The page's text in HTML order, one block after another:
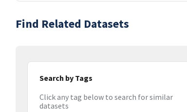
Find Related Datasets
Search by Tags
Click any tag below to search for similar
datasets